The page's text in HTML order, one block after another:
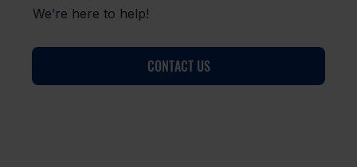
We’re here to help!
CONTACT US